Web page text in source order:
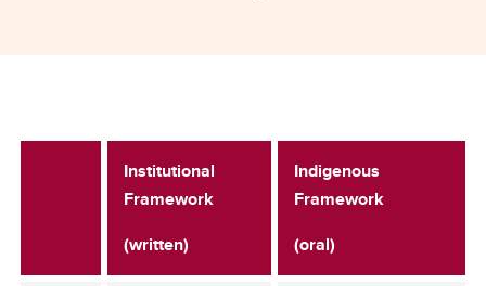
Institutional
Framework
(written)
Indigenous
Framework
(oral)